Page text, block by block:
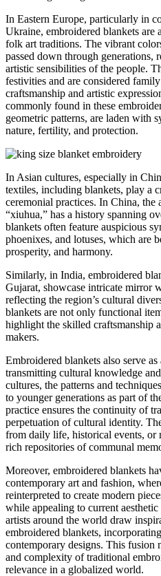
In Eastern Europe, particularly in
Ukraine, embroidered blankets are
folk art traditions. The vibrant
passed down through generations,
artistic sensibilities of the people.
festivities and are considered
craftsmanship and artistic
commonly found in these
geometric patterns, are laden with
nature, fertility, and protection.
In Asian cultures, especially in
textiles, including blankets, play a
ceremonial practices. In China,
“xiuhua,” has a history spanning
blankets often feature auspicious
phoenixes, and lotuses, which are
prosperity, and harmony.
Similarly, in India, embroidered
Gujarat, showcase intricate mirror
reflecting the region’s cultural
blankets are not only functional
highlight the skilled craftsmanship
makers.
Embroidered blankets also serve
transmitting cultural knowledge
cultures, the patterns and
to younger generations as part of
practice ensures the continuity of
perpetuation of cultural identity.
from daily life, historical events, or
rich repositories of communal
Moreover, embroidered blankets
contemporary art and fashion,
reinterpreted to create modern
while appealing to current
artists around the world draw
embroidered blankets,
contemporary designs. This fusion
and complexity of traditional
relevance in a globalized world.